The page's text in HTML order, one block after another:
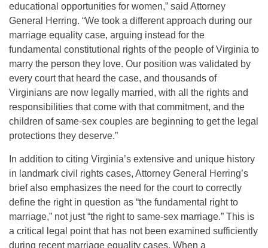
educational opportunities for women,” said Attorney
General Herring. “We took a different approach during our
marriage equality case, arguing instead for the
fundamental constitutional rights of the people of Virginia to
marry the person they love. Our position was validated by
every court that heard the case, and thousands of
Virginians are now legally married, with all the rights and
responsibilities that come with that commitment, and the
children of same-sex couples are beginning to get the legal
protections they deserve.”
In addition to citing Virginia’s extensive and unique history
in landmark civil rights cases, Attorney General Herring’s
brief also emphasizes the need for the court to correctly
define the right in question as “the fundamental right to
marriage,” not just “the right to same-sex marriage.” This is
a critical legal point that has not been examined sufficiently
during recent marriage equality cases. When a